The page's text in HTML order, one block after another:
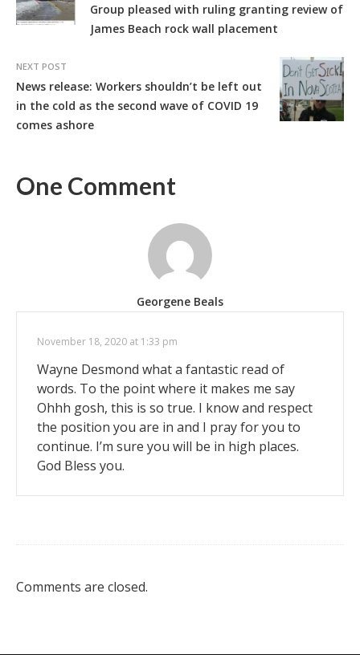
Group pleased with ruling granting review of
James Beach rock wall placement
NEXT POST
News release: Workers shouldn’t be left out
in the cold as the second wave of COVID 19
comes ashore
One Comment
Georgene Beals
November 18, 2020 at 1:33 pm
Wayne Desmond what a fantastic read of
words. To the point where it makes me say
Ohhh gosh, this is so true. I know and respect
the position you are in and I pray for you to
continue. I’m sure you will be in high places.
God Bless you.
Comments are closed.